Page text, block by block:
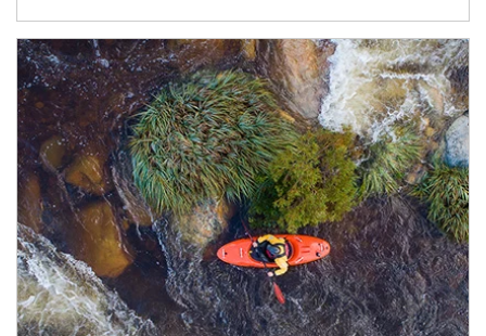
Article Image